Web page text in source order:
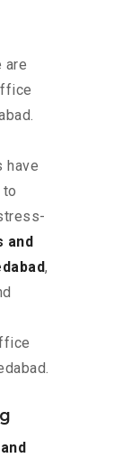
are
have
and
,